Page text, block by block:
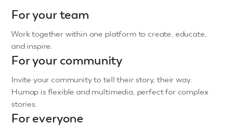
For your team
Work together within one platform to create, educate,
and inspire.
For your community
Invite your community to tell their story, their way.
Humap is flexible and multimedia, perfect for complex
stories.
For everyone